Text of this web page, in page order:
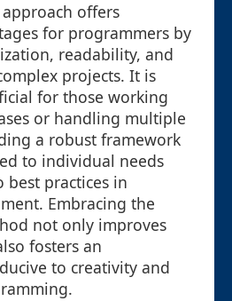
offers
for programmers by
readability, and
projects. It is
for those working
or handling multiple
a robust framework
to individual needs
practices in
Embracing the
not only improves
fosters an
to creativity and